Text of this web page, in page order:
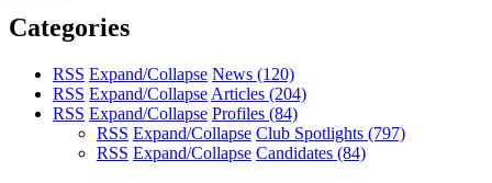
Categories
RSS Expand/Collapse News (120)
RSS Expand/Collapse Articles (204)
RSS Expand/Collapse Profiles (84)
RSS Expand/Collapse Club Spotlights (797)
RSS Expand/Collapse Candidates (84)